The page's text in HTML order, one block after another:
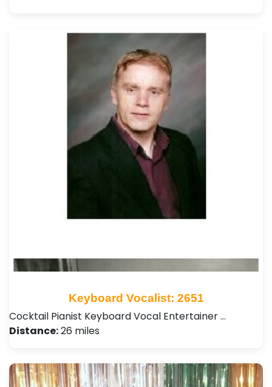
Keyboard Vocalist: 2651
Cocktail Pianist Keyboard Vocal Entertainer …
Distance:26 miles